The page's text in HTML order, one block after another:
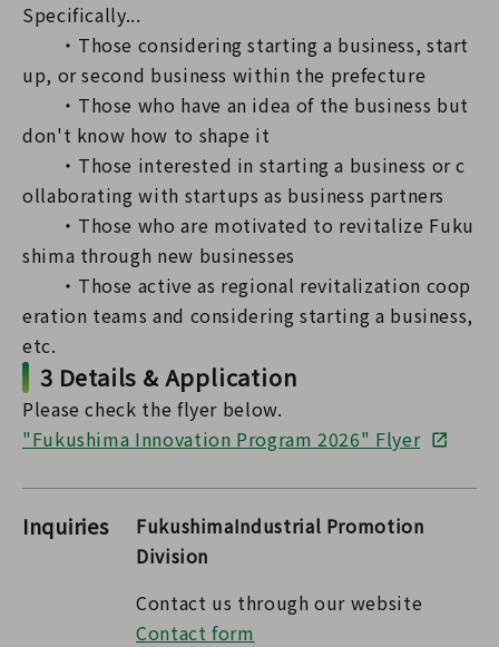
Specifically...
・Those considering starting a business, start
up, or second business within the prefecture
・Those who have an idea of the business but
don't know how to shape it
・Those interested in starting a business or c
ollaborating with startups as business partners
・Those who are motivated to revitalize Fuku
shima through new businesses
・Those active as regional revitalization coop
eration teams and considering starting a business,
etc.
3 Details & Application
Please check the flyer below.
"Fukushima Innovation Program 2026" Flyer
Inquiries
FukushimaIndustrial Promotion
Division
Contact us through our website
Contact form